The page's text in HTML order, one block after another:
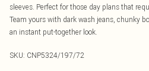
sleeves. Perfect for those day plans that
Team yours with dark wash jeans, chunky
an instant put-together look.
SKU: CNP5324/197/72